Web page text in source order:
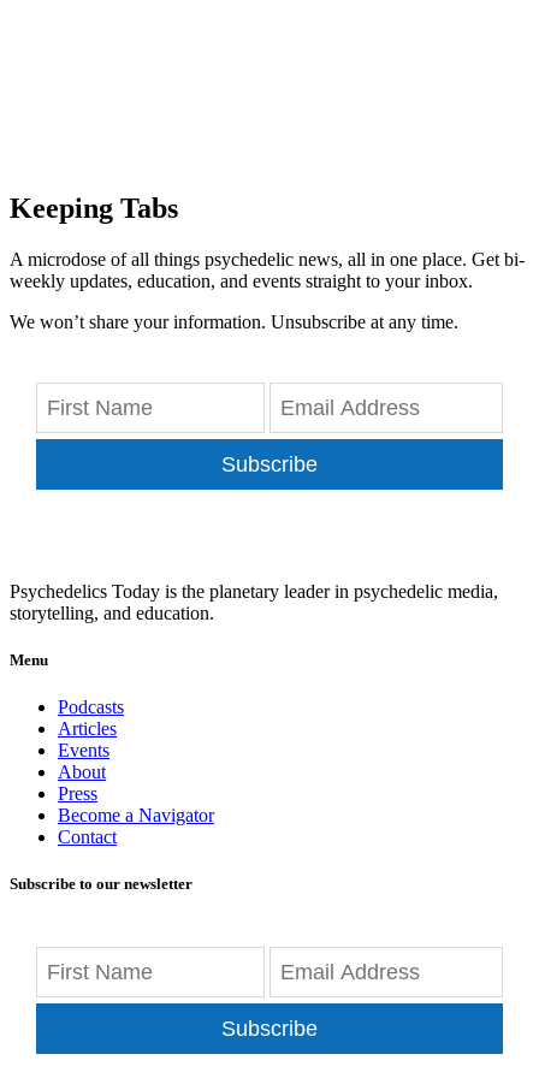
Keeping Tabs
A microdose of all things psychedelic news, all in one place. Get bi-
weekly updates, education, and events straight to your inbox.
We won’t share your information. Unsubscribe at any time.
Subscribe
Psychedelics Today is the planetary leader in psychedelic media,
storytelling, and education.
Menu
Podcasts
Articles
Events
About
Press
Become a Navigator
Contact
Subscribe to our newsletter
Subscribe